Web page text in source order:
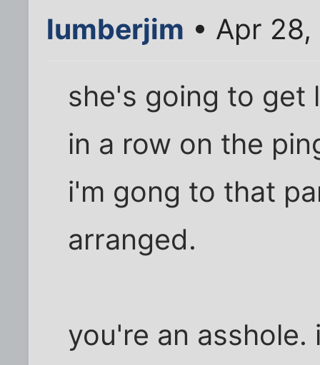
lumberjim • Apr
she's going to get
in a row on the
i'm gong to that
arranged.
you're an